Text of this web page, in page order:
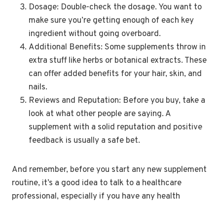
Dosage: Double-check the dosage. You want to
make sure you’re getting enough of each key
ingredient without going overboard.
Additional Benefits: Some supplements throw in
extra stuff like herbs or botanical extracts. These
can offer added benefits for your hair, skin, and
nails.
Reviews and Reputation: Before you buy, take a
look at what other people are saying. A
supplement with a solid reputation and positive
feedback is usually a safe bet.
And remember, before you start any new supplement
routine, it’s a good idea to talk to a healthcare
professional, especially if you have any health